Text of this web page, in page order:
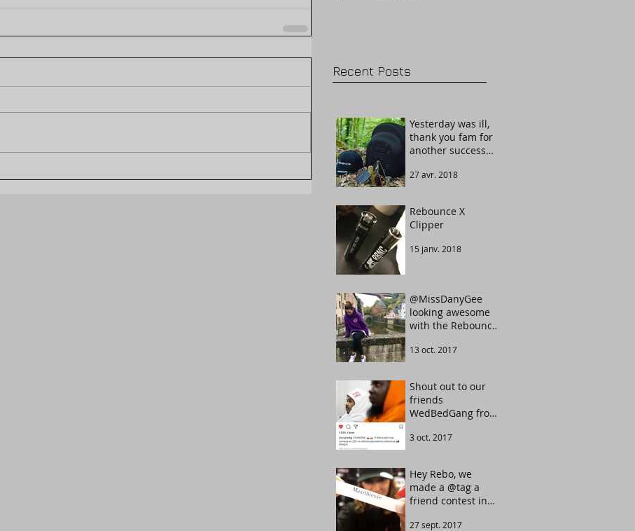
Recent Posts
Yesterday was ill,
thank you fam for
another success
The Guardian!
27 avr. 2018
Rebounce X
Clipper
15 janv. 2018
@MissDanyGee
looking awesome
with the Rebounce
color.
13 oct. 2017
Shout out to our
friends
WedBedGang from
know how to make
3 oct. 2017
Hey Rebo, we
made a @tag a
friend contest in
Congratulations to
27 sept. 2017